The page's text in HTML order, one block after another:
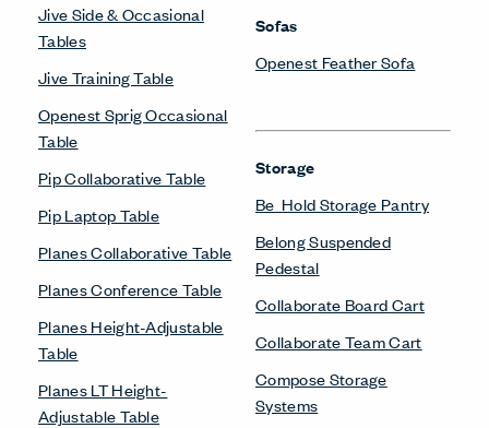
Jive Side & Occasional
Tables
Jive Training Table
Openest Sprig Occasional
Table
Pip Collaborative Table
Pip Laptop Table
Planes Collaborative Table
Planes Conference Table
Planes Height-Adjustable
Table
Planes LT Height-
Adjustable Table
Sofas
Openest Feather Sofa
Storage
Be_Hold Storage Pantry
Belong Suspended
Pedestal
Collaborate Board Cart
Collaborate Team Cart
Compose Storage
Systems